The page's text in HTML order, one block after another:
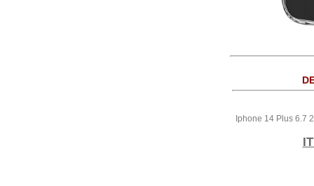
Iphone 14 Plus 6.7